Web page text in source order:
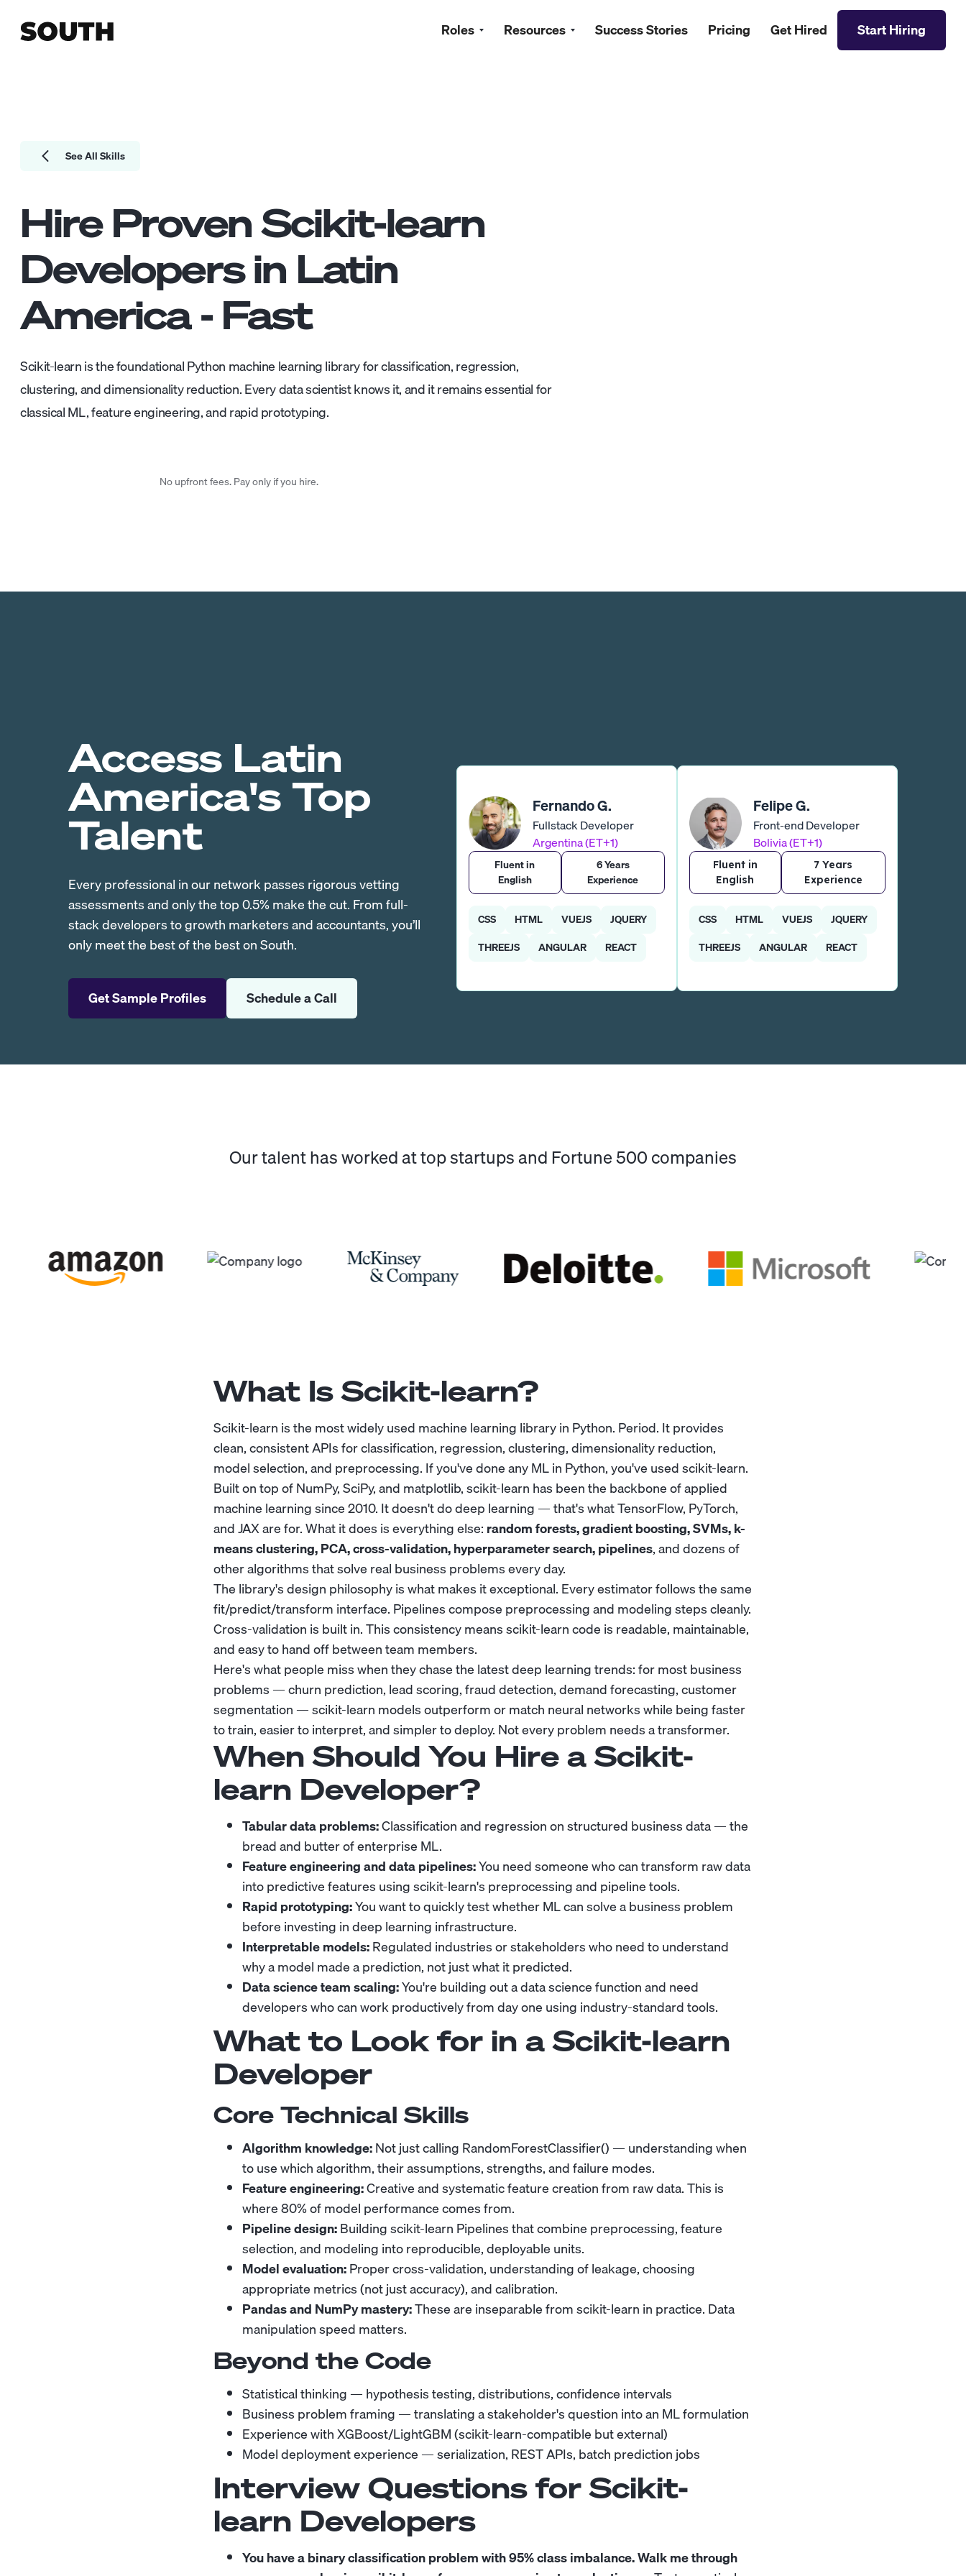
Roles Resources Success Stories Pricing Get Hired Start Hiring
See All Skills
Hire ProvenScikit-learn
Developersin Latin
America - Fast
Scikit-learn is the foundational Python machine learning library for classification, regression,
clustering, and dimensionality reduction. Every data scientist knows it, and it remains essential for
classical ML, feature engineering, and rapid prototyping.
No upfront fees. Pay only if you hire.
Access Latin
America's Top
Talent
Every professional in our network passes rigorous vetting
assessments and only the top 0.5% make the cut. From full-
stack developers to growth marketers and accountants, you’ll
only meet the best of the best on South.
Get Sample Profiles Schedule a Call
Fernando G.
Fullstack Developer
Argentina (ET+1)
Fluent in
English
6 Years
Experience
CSS HTML VUEJS
JQUERY
THREEJS
ANGULAR REACT
Felipe G.
Front-end Developer
Bolivia (ET+1)
Fluent in
English
7 Years
Experience
CSS HTML VUEJS
JQUERY
THREEJS
ANGULAR REACT
Our talent has worked at top startups and Fortune 500 companies
What Is Scikit-learn?
Scikit-learn is the most widely used machine learning library in Python. Period. It provides
clean, consistent APIs for classification, regression, clustering, dimensionality reduction,
model selection, and preprocessing. If you've done any ML in Python, you've used scikit-learn.
Built on top of NumPy, SciPy, and matplotlib, scikit-learn has been the backbone of applied
machine learning since 2010. It doesn't do deep learning — that's what TensorFlow, PyTorch,
and JAX are for. What it does is everything else: random forests, gradient boosting, SVMs, k-
means clustering, PCA, cross-validation, hyperparameter search, pipelines, and dozens of
other algorithms that solve real business problems every day.
The library's design philosophy is what makes it exceptional. Every estimator follows the same
fit/predict/transform interface. Pipelines compose preprocessing and modeling steps cleanly.
Cross-validation is built in. This consistency means scikit-learn code is readable, maintainable,
and easy to hand off between team members.
Here's what people miss when they chase the latest deep learning trends: for most business
problems — churn prediction, lead scoring, fraud detection, demand forecasting, customer
segmentation — scikit-learn models outperform or match neural networks while being faster
to train, easier to interpret, and simpler to deploy. Not every problem needs a transformer.
When Should You Hire a Scikit-
learn Developer?
Tabular data problems:Classification and regression on structured business data — the
bread and butter of enterprise ML.
Feature engineering and data pipelines:You need someone who can transform raw data
into predictive features using scikit-learn's preprocessing and pipeline tools.
Rapid prototyping:You want to quickly test whether ML can solve a business problem
before investing in deep learning infrastructure.
Interpretable models:Regulated industries or stakeholders who need to understand
why a model made a prediction, not just what it predicted.
Data science team scaling:You're building out a data science function and need
developers who can work productively from day one using industry-standard tools.
What to Look for in a Scikit-learn
Developer
Core Technical Skills
Algorithm knowledge:Not just calling RandomForestClassifier() — understanding when
to use which algorithm, their assumptions, strengths, and failure modes.
Feature engineering:Creative and systematic feature creation from raw data. This is
where 80% of model performance comes from.
Pipeline design:Building scikit-learn Pipelines that combine preprocessing, feature
selection, and modeling into reproducible, deployable units.
Model evaluation:Proper cross-validation, understanding of leakage, choosing
appropriate metrics (not just accuracy), and calibration.
Pandas and NumPy mastery:These are inseparable from scikit-learn in practice. Data
manipulation speed matters.
Beyond the Code
Statistical thinking — hypothesis testing, distributions, confidence intervals
Business problem framing — translating a stakeholder's question into an ML formulation
Experience with XGBoost/LightGBM (scikit-learn-compatible but external)
Model deployment experience — serialization, REST APIs, batch prediction jobs
Interview Questions for Scikit-
learn Developers
You have a binary classification problem with 95% class imbalance. Walk me through